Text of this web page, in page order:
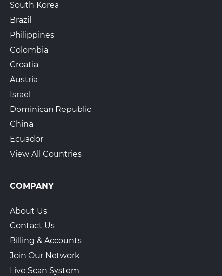
South Korea
Brazil
Philippines
Colombia
Croatia
Austria
Israel
Dominican Republic
China
Ecuador
View All Countries
COMPANY
About Us
Contact Us
Billing & Accounts
Join Our Network
Live Scan System